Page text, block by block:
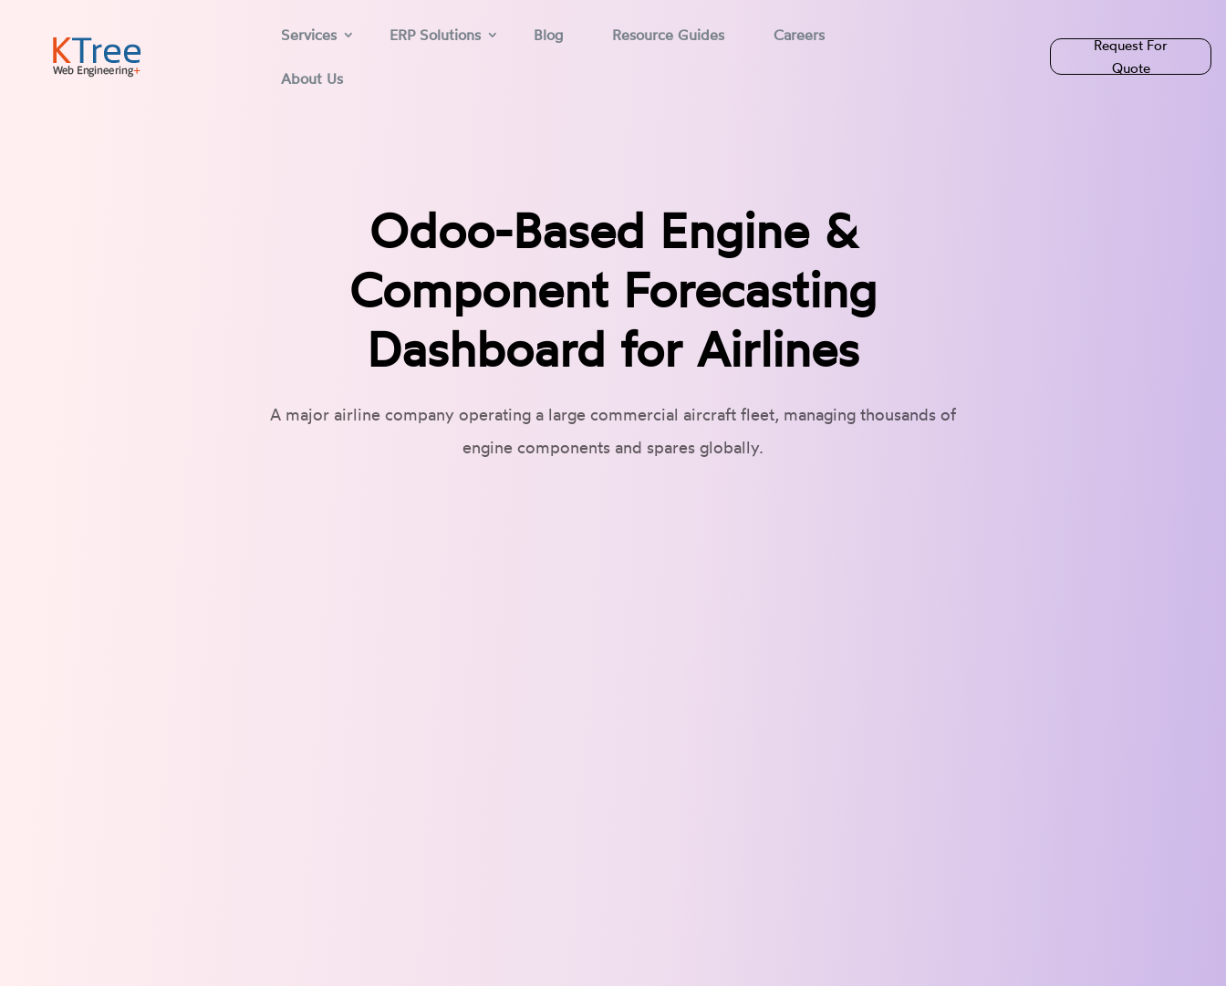
Services ERP Solutions Blog Resource Guides Careers
About Us
Request For
Quote
Odoo-Based Engine &
Component Forecasting
Dashboard for Airlines
A major airline company operating a large commercial aircraft fleet, managing thousands of
engine components and spares globally.